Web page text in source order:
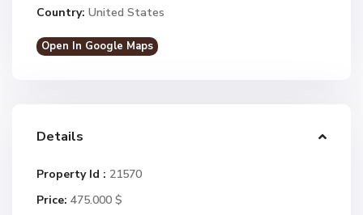
Country: United States
Open In Google Maps
Details
Property Id : 21570
Price: 475.000 $